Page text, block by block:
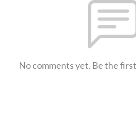
No comments yet. Be the